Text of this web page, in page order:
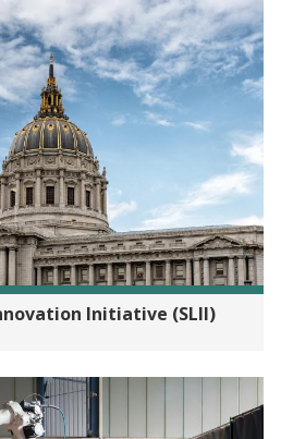
Initiative (SLII)